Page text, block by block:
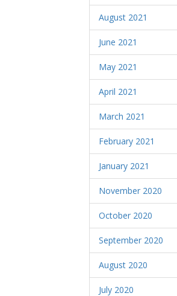
August 2021
June 2021
May 2021
April 2021
March 2021
February 2021
January 2021
November 2020
October 2020
September 2020
August 2020
July 2020